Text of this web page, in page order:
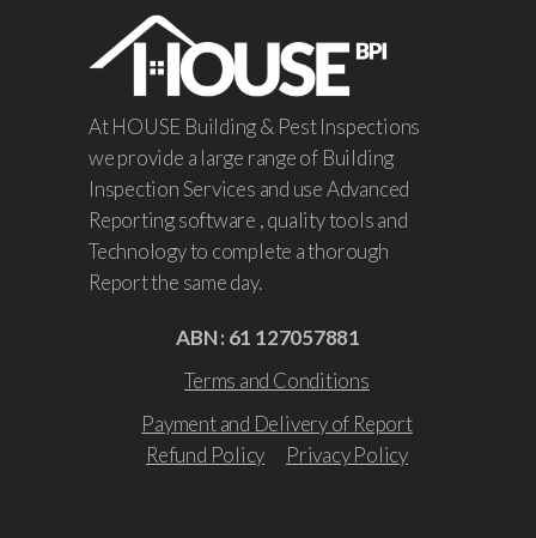
At HOUSE Building & Pest Inspections
we provide a large range of Building
Inspection Services and use Advanced
Reporting software , quality tools and
Technology to complete a thorough
Report the same day.
ABN : 61 127057881
Terms and Conditions
Payment and Delivery of Report
Refund Policy
Privacy Policy